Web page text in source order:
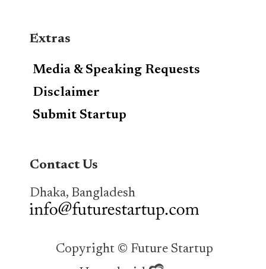
Extras
Media & Speaking Requests
Disclaimer
Submit Startup
Contact Us
Dhaka, Bangladesh
Copyright © Future Startup